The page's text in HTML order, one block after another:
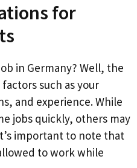
for
in Germany? Well, the
such as your
and experience. While
jobs quickly, others may
important to note that
to work while